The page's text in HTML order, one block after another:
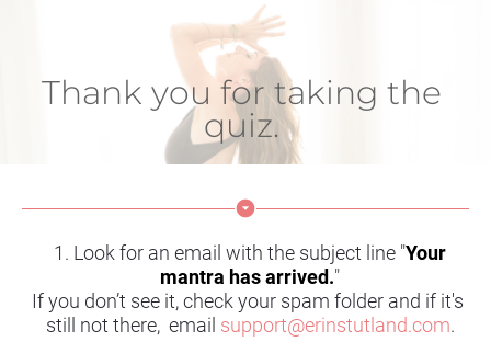
Thank you for taking the
quiz.
arrow_drop_down_circle
1. Look for an email with the subject line "Your
mantra has arrived."
If you don’t see it, check your spam folder and if it's
still not there,  email support@erinstutland.com.